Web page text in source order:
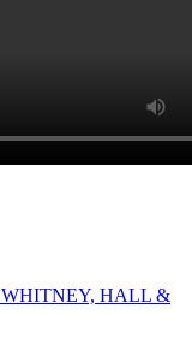
HALL &